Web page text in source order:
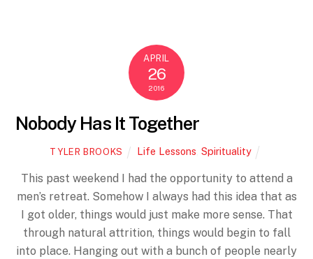
APRIL
26
2016
Nobody Has It Together
TYLER BROOKS Life Lessons Spirituality
This past weekend I had the opportunity to attend a
men’s retreat. Somehow I always had this idea that as
I got older, things would just make more sense. That
through natural attrition, things would begin to fall
into place. Hanging out with a bunch of people nearly